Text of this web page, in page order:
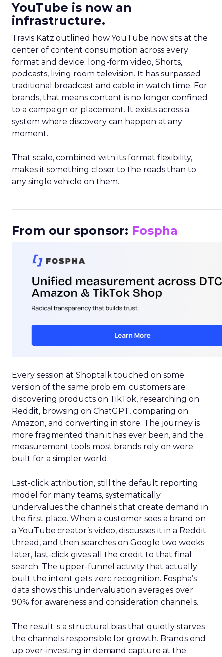
YouTube is now an
infrastructure.
Travis Katz outlined how YouTube now sits at the
center of content consumption across every
format and device: long-form video, Shorts,
podcasts, living room television. It has surpassed
traditional broadcast and cable in watch time. For
brands, that means content is no longer confined
to a campaign or placement. It exists across a
system where discovery can happen at any
moment.
That scale, combined with its format flexibility,
makes it something closer to the roads than to
any single vehicle on them.
From our sponsor: Fospha
Every session at Shoptalk touched on some
version of the same problem: customers are
discovering products on TikTok, researching on
Reddit, browsing on ChatGPT, comparing on
Amazon, and converting in store. The journey is
more fragmented than it has ever been, and the
measurement tools most brands rely on were
built for a simpler world.
Last-click attribution, still the default reporting
model for many teams, systematically
undervalues the channels that create demand in
the first place. When a customer sees a brand on
a YouTube creator’s video, discusses it in a Reddit
thread, and then searches on Google two weeks
later, last-click gives all the credit to that final
search. The upper-funnel activity that actually
built the intent gets zero recognition. Fospha’s
data shows this undervaluation averages over
90% for awareness and consideration channels.
The result is a structural bias that quietly starves
the channels responsible for growth. Brands end
up over-investing in demand capture at the